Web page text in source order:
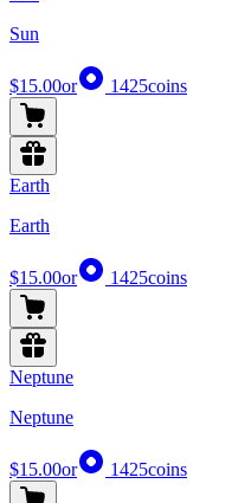
Sun
$15.00or 1425coins
Earth
Earth
$15.00or 1425coins
Neptune
Neptune
$15.00or 1425coins